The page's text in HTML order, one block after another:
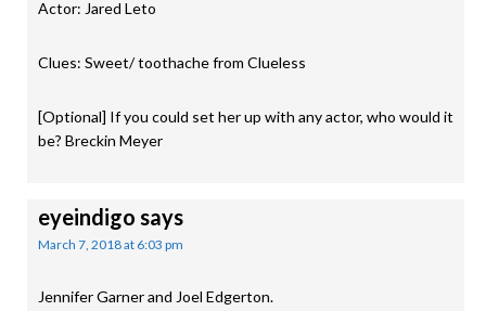
Actor: Jared Leto
Clues: Sweet/ toothache from Clueless
[Optional] If you could set her up with any actor, who would it
be? Breckin Meyer
eyeindigo says
March 7, 2018 at 6:03 pm
Jennifer Garner and Joel Edgerton.